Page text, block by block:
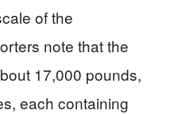
of the
note that the
17,000 pounds,
each containing